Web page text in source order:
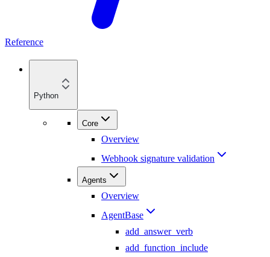
Reference
Python
Core
Overview
Webhook signature validation
Agents
Overview
AgentBase
add_answer_verb
add_function_include